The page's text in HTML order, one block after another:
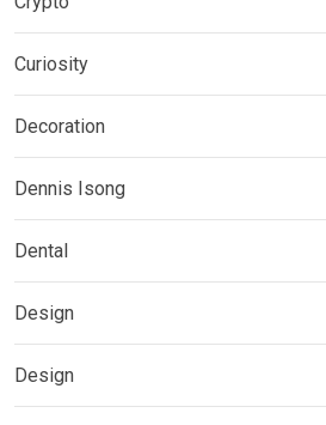
Curiosity
Decoration
Dennis Isong
Dental
Design
Design